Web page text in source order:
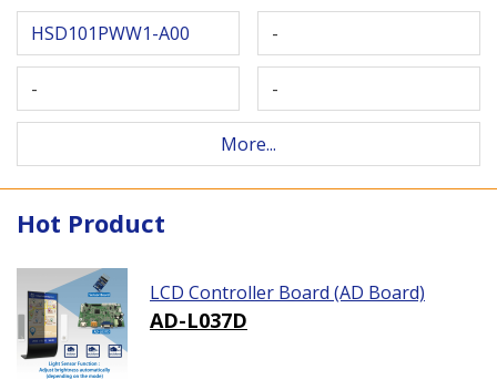
HSD101PWW1-A00 -
- -
More...
Hot Product
LCD Controller Board (AD Board)
AD-L037D